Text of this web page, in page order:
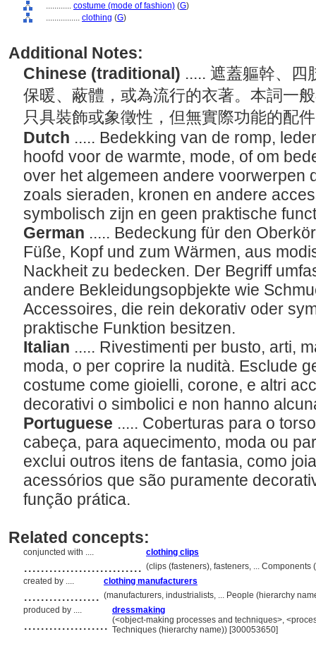
............ costume (mode of fashion) (G)
................ clothing (G)
Additional Notes:
Chinese (traditional) ..... 遮蓋軀幹、四
保暖、蔽體，或為流行的衣著。本詞一
只具裝飾或象徵性，但無實際功能的配
Dutch ..... Bedekking van de romp,
hoofd voor de warmte, mode, of om
over het algemeen andere voorwerpen
zoals sieraden, kronen en andere
symbolisch zijn en geen praktische
German ..... Bedeckung für den
Füße, Kopf und zum Wärmen, aus
Nackheit zu bedecken. Der Begriff
andere Bekleidungsopbjekte wie
Accessoires, die rein dekorativ oder
praktische Funktion besitzen.
Italian ..... Rivestimenti per busto, arti,
moda, o per coprire la nudità. Esclude
costume come gioielli, corone, e altri
decorativi o simbolici e non hanno
Portuguese ..... Coberturas para o
cabeça, para aquecimento, moda ou
exclui outros itens de fantasia, como
acessórios que são puramente
função prática.
Related concepts:
conjuncted with .... clothing clips
............................ (clips (fasteners), fasteners, ...
created by ....
clothing manufacturers
.................. (manufacturers, industrialists, ... People (hierarchy
produced by ....
dressmaking
.................... (<object-making processes and techniques>,
Techniques (hierarchy name)) [300053650]